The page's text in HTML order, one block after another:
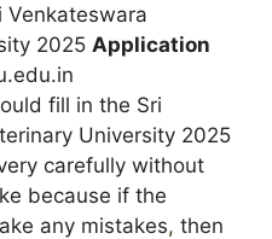
Venkateswara
2025 Application
fill in the Sri
University 2025
carefully without
because if the
any mistakes, then